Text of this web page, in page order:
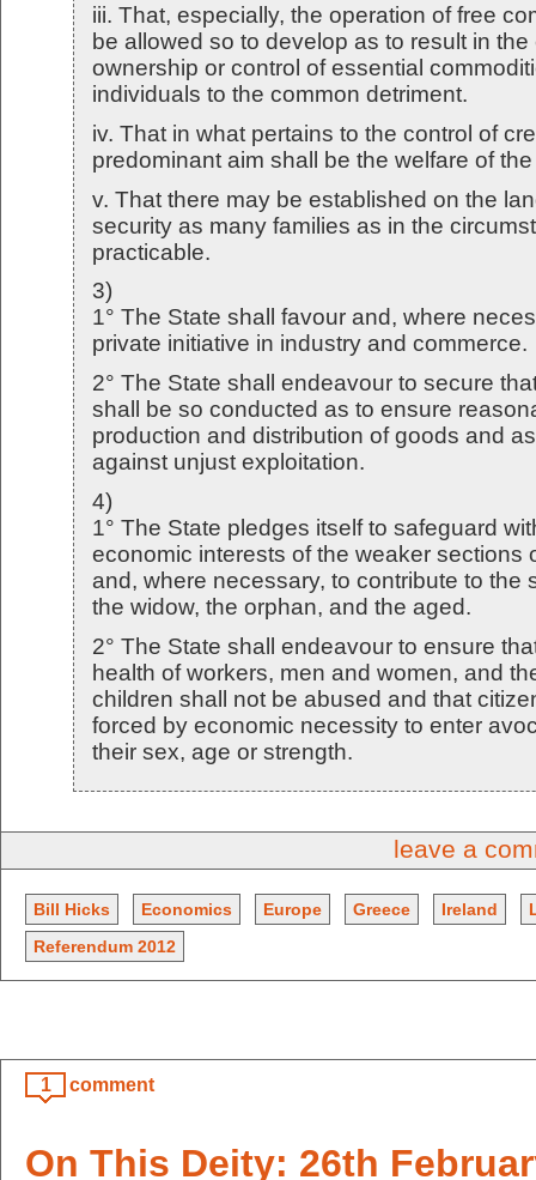
iii. That, especially, the operation of free
be allowed so to develop as to result in
ownership or control of essential
individuals to the common detriment.
iv. That in what pertains to the control of
predominant aim shall be the welfare of
v. That there may be established on the
security as many families as in the
practicable.
3)
1° The State shall favour and, where
private initiative in industry and commerce.
2° The State shall endeavour to secure
shall be so conducted as to ensure
production and distribution of goods and
against unjust exploitation.
4)
1° The State pledges itself to safeguard
economic interests of the weaker sections
and, where necessary, to contribute to the
the widow, the orphan, and the aged.
2° The State shall endeavour to ensure
health of workers, men and women, and
children shall not be abused and that
forced by economic necessity to enter
their sex, age or strength.
leave a
Bill Hicks Economics Europe Greece Ireland
Referendum 2012
1 comment
On This Deity: 26th